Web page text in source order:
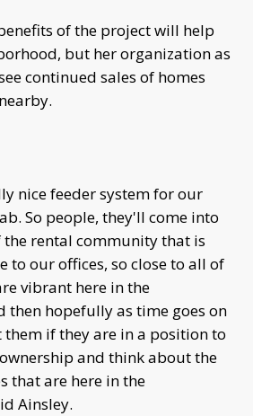
of the project will help
but her organization as
continued sales of homes
nice feeder system for our
So people, they'll come into
rental community that is
to our offices, so close to all of
vibrant here in the
then hopefully as time goes on
if they are in a position to
and think about the
that are here in the
Ainsley.